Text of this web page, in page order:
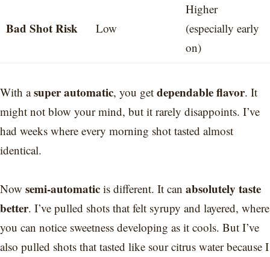
Bad Shot Risk Low
Higher
(especially early
on)
With asuper automatic, you get dependable flavor. It
might not blow your mind, but it rarely disappoints. I’ve
had weeks where every morning shot tasted almost
identical.
Now semi-automatic is different. It can absolutely taste
better. I’ve pulled shots that felt syrupy and layered, where
you can notice sweetness developing as it cools. But I’ve
also pulled shots that tasted like sour citrus water because I